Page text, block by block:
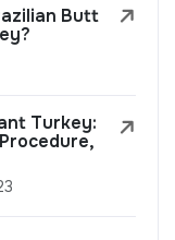
Butt
Turkey: